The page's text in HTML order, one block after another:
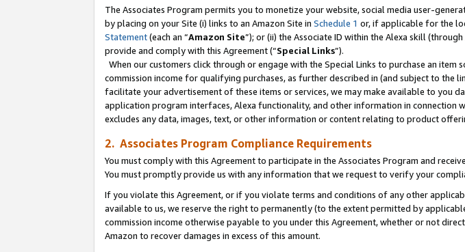
The Associates Program permits you to monetize your website, social media user-
by placing on your Site (i) links to an Amazon Site in Schedule 1 or, if applicable for the
Statement(each an “Amazon Site”); or (ii) the Associate ID within the Alexa skill
provide and comply with this Agreement (“Special Links”).
When our customers click through or engage with the Special Links to purchase an
commission income for qualifying purchases, as further described in (and subject to the
facilitate your advertisement of these items or services, we may make available to you
application program interfaces, Alexa functionality, and other information in connection
excludes any data, images, text, or other information or content relating to product
2. Associates Program Compliance Requirements
You must comply with this Agreement to participate in the Associates Program and
You must promptly provide us with any information that we request to verify your
If you violate this Agreement, or if you violate terms and conditions of any other
available to us, we reserve the right to permanently (to the extent permitted by
commission income otherwise payable to you under this Agreement, whether or not
Amazon to recover damages in excess of this amount.